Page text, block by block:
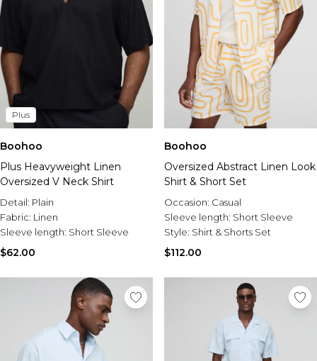
Plus
Boohoo
Plus Heavyweight Linen
Oversized V Neck Shirt
Detail: Plain
Fabric: Linen
Sleeve length: Short Sleeve
$62.00
Boohoo
Oversized Abstract Linen Look
Shirt & Short Set
Occasion: Casual
Sleeve length: Short Sleeve
Style: Shirt & Shorts Set
$112.00